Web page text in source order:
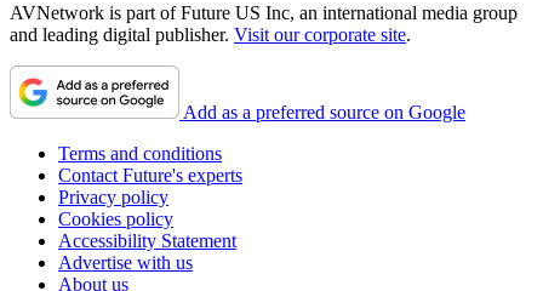
AVNetwork is part of Future US Inc, an international media group
and leading digital publisher. Visit our corporate site.
Add as a preferred source on Google
Terms and conditions
Contact Future's experts
Privacy policy
Cookies policy
Accessibility Statement
Advertise with us
About us